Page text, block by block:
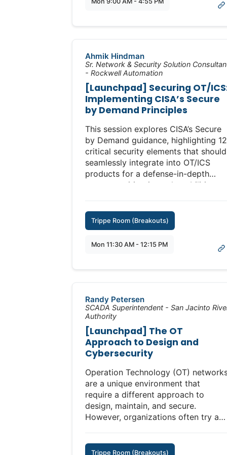
Some Linux experience is helpful but
Full Course Description:
https://
ics-security-training-lab/
Ahmik Hindman
Sr. Network & Security Solution
- Rockwell Automation
[Launchpad] Securing OT/
Implementing CISA’s Secure
by Demand Principles
This session explores CISA’s Secure
by Demand guidance, highlighting 12
critical security elements that should
seamlessly integrate into OT/ICS
products for a defense-in-depth
strategy, mitigating vulnerabilities
The 12 Critical Security Elements:
Standardized logs for security and
incident response.
3. Open Standards: Interoperable
standards ensure secure functionality
and flexibility.
4. Ownership: Operator autonomy
5. Protection of Data: Integrity and
confidentiality of operational data at
all times.
6. Secure by Default: Security
features enabled out of the box to
7. Secure Communications:
Authenticated encrypted
Trippe Room (Breakouts)
Mon 11:30 AM - 12:15 PM
Randy Petersen
SCADA Superintendent - San Jacinto
Authority
[Launchpad] The OT
Approach to Design and
Cybersecurity
Operation Technology (OT)
are a unique environment that
require a different approach to
design, maintain, and secure.
However, organizations often try and
(Confidentiality, Integrity, Availability)
Trippe Room (Breakouts)